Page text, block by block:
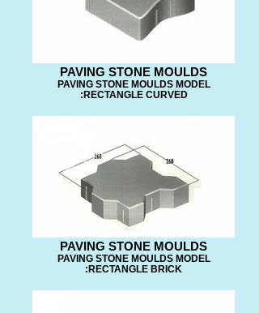
PAVING STONE MOULDS
PAVING STONE MOULDS MODEL
:RECTANGLE CURVED
PAVING STONE MOULDS
PAVING STONE MOULDS MODEL
:RECTANGLE BRICK